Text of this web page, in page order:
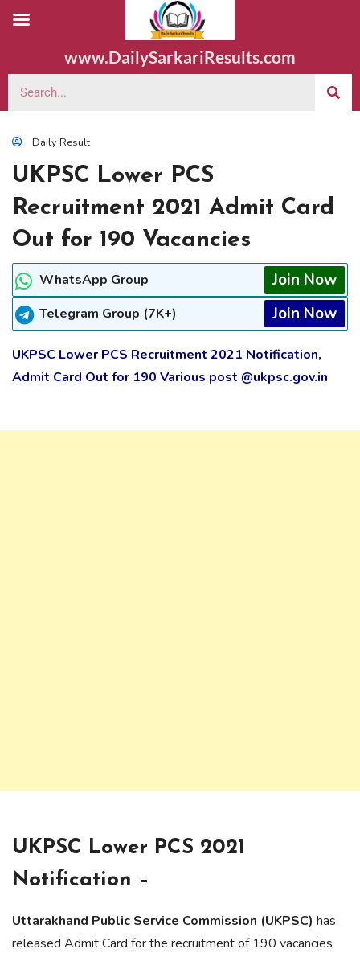
www.DailySarkariResults.com
Daily Result
UKPSC Lower PCS
Recruitment 2021 Admit Card
Out for 190 Vacancies
WhatsApp Group Join Now
Telegram Group (7K+) Join Now
UKPSC Lower PCS Recruitment 2021 Notification,
Admit Card Out for 190 Various post @ukpsc.gov.in
UKPSC Lower PCS 2021
Notification –
Uttarakhand Public Service Commission (UKPSC) has
released Admit Card for the recruitment of 190 vacancies